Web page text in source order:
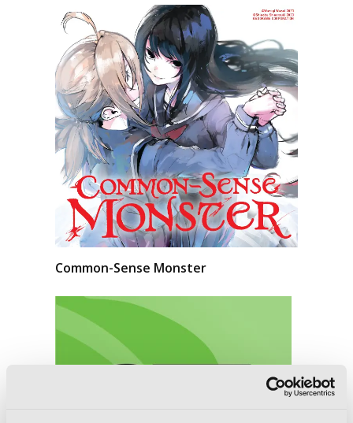
Common-Sense Monster